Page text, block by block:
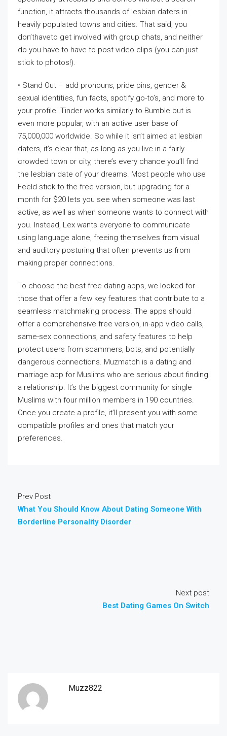
function, it attracts thousands of lesbian daters in
heavily populated towns and cities. That said, you
don’thaveto get involved with group chats, and neither
do you have to have to post video clips (you can just
stick to photos!).
• Stand Out – add pronouns, pride pins, gender &
sexual identities, fun facts, spotify go-to’s, and more to
your profile. Tinder works similarly to Bumble but is
even more popular, with an active user base of
75,000,000 worldwide. So while it isn’t aimed at lesbian
daters, it’s clear that, as long as you live in a fairly
crowded town or city, there’s every chance you’ll find
the lesbian date of your dreams. Most people who use
Feeld stick to the free version, but upgrading for a
month for $20 lets you see when someone was last
active, as well as when someone wants to connect with
you. Instead, Lex wants everyone to communicate
using language alone, freeing themselves from visual
and auditory posturing that often prevents us from
making proper connections.
To choose the best free dating apps, we looked for
those that offer a few key features that contribute to a
seamless matchmaking process. The apps should
offer a comprehensive free version, in-app video calls,
same-sex connections, and safety features to help
protect users from scammers, bots, and potentially
dangerous connections. Muzmatch is a dating and
marriage app for Muslims who are serious about finding
a relationship. It’s the biggest community for single
Muslims with four million members in 190 countries.
Once you create a profile, it’ll present you with some
compatible profiles and ones that match your
preferences.
Prev Post
What You Should Know About Dating Someone With
Borderline Personality Disorder
Next post
Best Dating Games On Switch
Muzz822